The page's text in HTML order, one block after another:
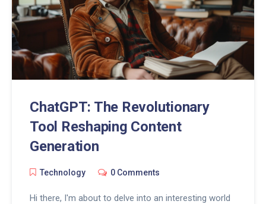
ChatGPT: The Revolutionary
Tool Reshaping Content
Generation
Technology 0 Comments
Hi there, I'm about to delve into an interesting world